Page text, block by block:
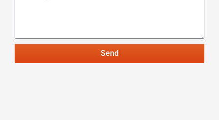
Send